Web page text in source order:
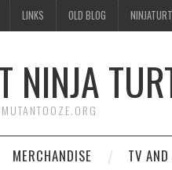
LINKS OLD BLOG
NINJA
MERCHANDISE TV